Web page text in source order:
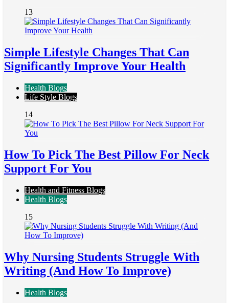
13
Simple Lifestyle Changes That Can
Significantly Improve Your Health
Health Blogs
Life Style Blogs
14
How To Pick The Best Pillow For Neck
Support For You
Health and Fitness Blogs
Health Blogs
15
Why Nursing Students Struggle With
Writing (And How To Improve)
Health Blogs